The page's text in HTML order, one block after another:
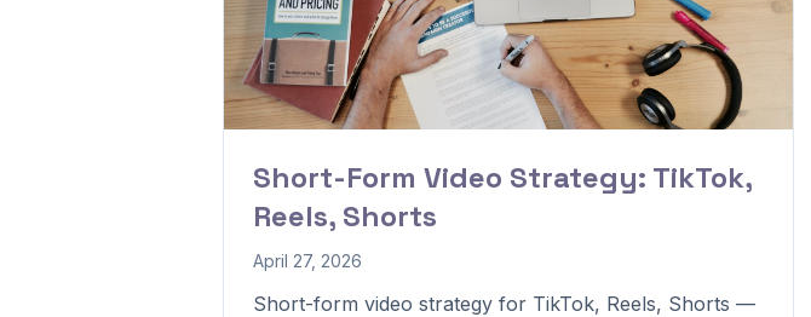
Short-Form Video Strategy: TikTok,
Reels, Shorts
April 27, 2026
Short-form video strategy for TikTok, Reels, Shorts —